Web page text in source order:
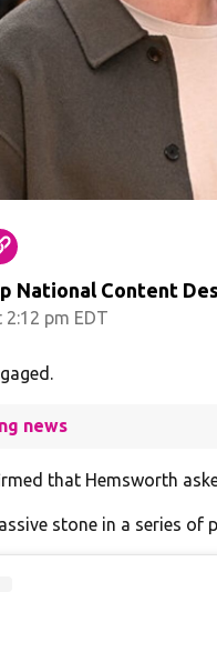
National Content
pm EDT
news
that Hemsworth
stone in a series of